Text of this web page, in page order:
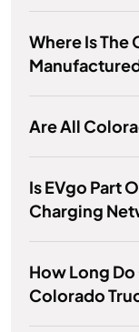
Where Is The
Are All
Is EVgo Part
Charging
How Long
Colorado